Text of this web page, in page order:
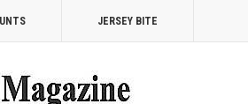
JERSEY BITE